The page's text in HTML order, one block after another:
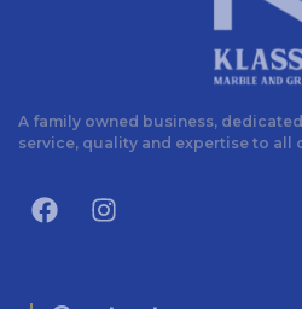
A family owned business,
service, quality and expertise to all